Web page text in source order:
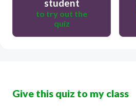
student
to try out the
quiz
Give this quiz to my class